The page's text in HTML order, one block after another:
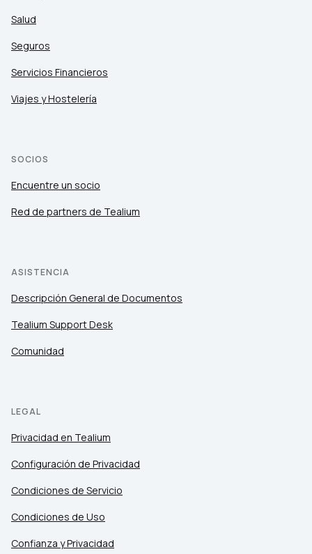
Salud
Seguros
Servicios Financieros
Viajes y Hostelería
SOCIOS
Encuentre un socio
Red de partners de Tealium
ASISTENCIA
Descripción General de Documentos
Tealium Support Desk
Comunidad
LEGAL
Privacidad en Tealium
Configuración de Privacidad
Condiciones de Servicio
Condiciones de Uso
Confianza y Privacidad